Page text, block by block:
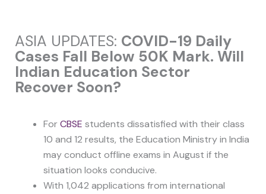
ASIA UPDATES: COVID-19 Daily
Cases Fall Below 50K Mark. Will
Indian Education Sector
Recover Soon?
ForCBSE students dissatisfied with their class
10 and 12 results, the Education Ministry in India
may conduct offline exams in August if the
situation looks conducive.
With 1,042 applications from international